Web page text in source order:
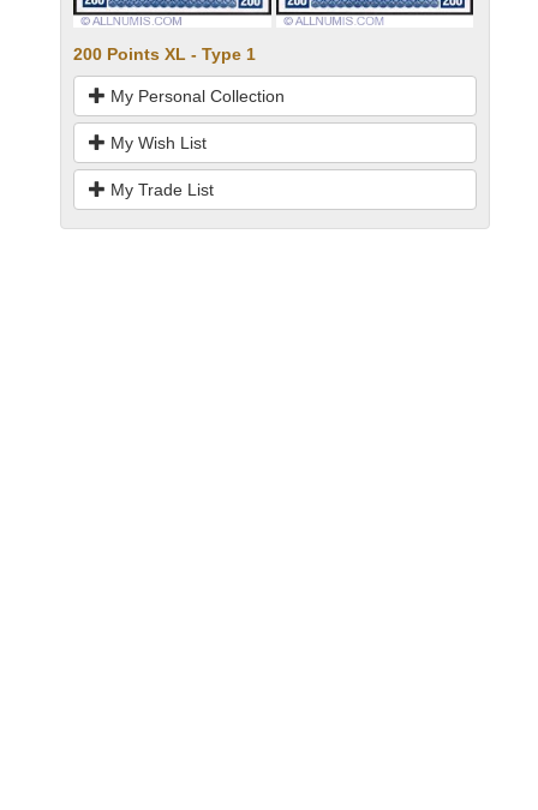
200 Points XL - Type 1
My Personal Collection
My Wish List
My Trade List